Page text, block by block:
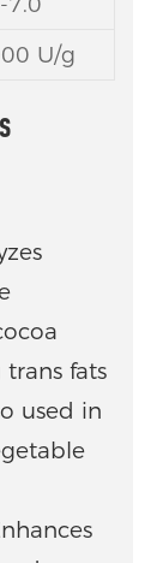
U/g
fats
used in